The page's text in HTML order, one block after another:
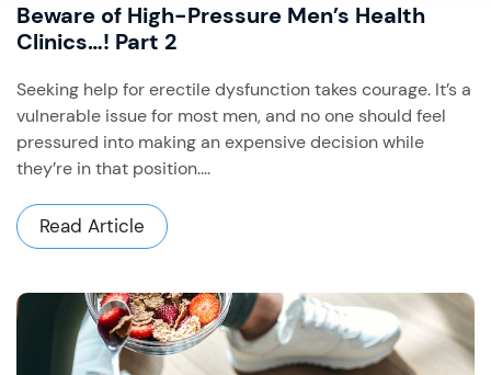
Beware of High-Pressure Men’s Health
Clinics…! Part 2
Seeking help for erectile dysfunction takes courage. It’s a
vulnerable issue for most men, and no one should feel
pressured into making an expensive decision while
they’re in that position....
Read Article